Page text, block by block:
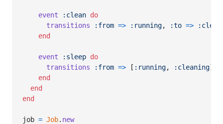
event :clean do
transitions
:from => :running, :to =>
end
event :sleep do
transitions
:from => [ :running, :cleaning]
end
end
end
job = Job. new